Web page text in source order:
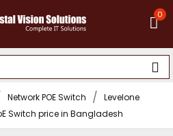
0
Network POE Switch
Levelone
Switch price in Bangladesh